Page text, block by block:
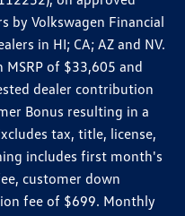
by Volkswagen Financial
in HI; CA; AZ and NV.
of $33,605 and
dealer contribution
Bonus resulting in a
tax, title, license,
includes first month's
customer down
fee of $699. Monthly